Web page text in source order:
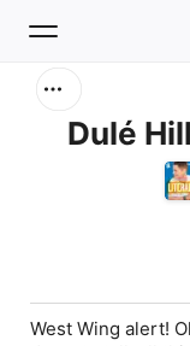
Dulé
West Wing alert!